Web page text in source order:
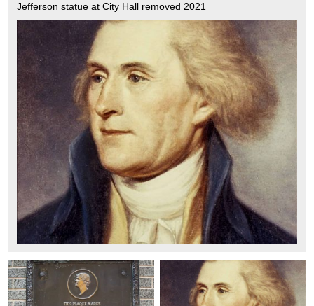
Jefferson statue at City Hall removed 2021